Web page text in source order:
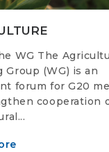
WG The
Group (WG) is an
forum for G20
cooperation